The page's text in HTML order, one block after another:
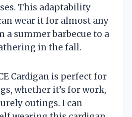
This adaptability
wear it for almost any
a summer barbecue to a
in the fall.
Cardigan is perfect for
whether it’s for work,
outings. I can